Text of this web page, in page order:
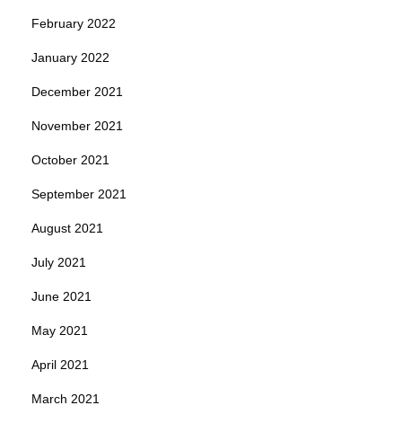
February 2022
January 2022
December 2021
November 2021
October 2021
September 2021
August 2021
July 2021
June 2021
May 2021
April 2021
March 2021